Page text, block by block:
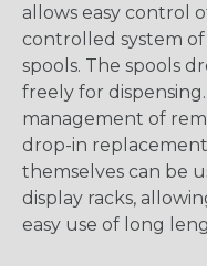
allows easy control
controlled system
spools. The spools
freely for
management of
drop-in
themselves can be
display racks,
easy use of long